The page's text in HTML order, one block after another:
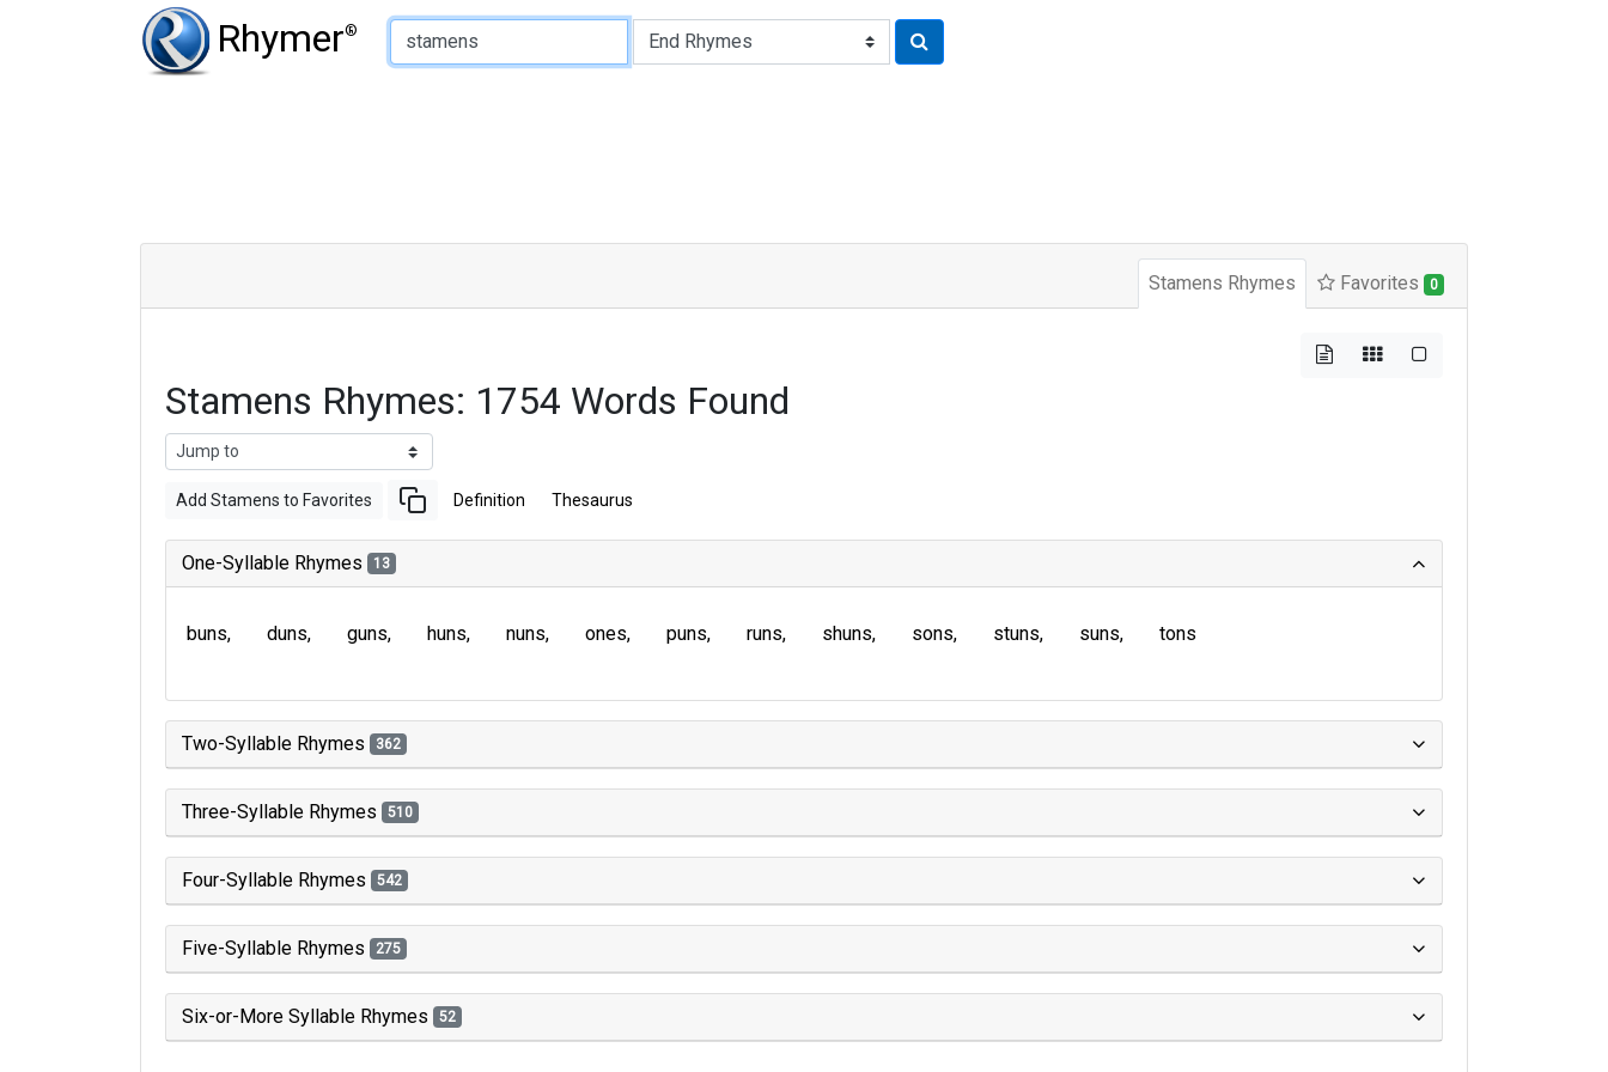
Rhymer®
Type of Rhyme:
Stamens Rhymes Favorites 0
Stamens Rhymes: 1754 Words Found
Add Stamens to Favorites Definition Thesaurus
One-Syllable Rhymes 13
buns duns guns huns nuns ones puns runs shuns sons stuns suns tons
Two-Syllable Rhymes 362
Three-Syllable Rhymes 510
Four-Syllable Rhymes 542
Five-Syllable Rhymes 275
Six-or-More Syllable Rhymes 52